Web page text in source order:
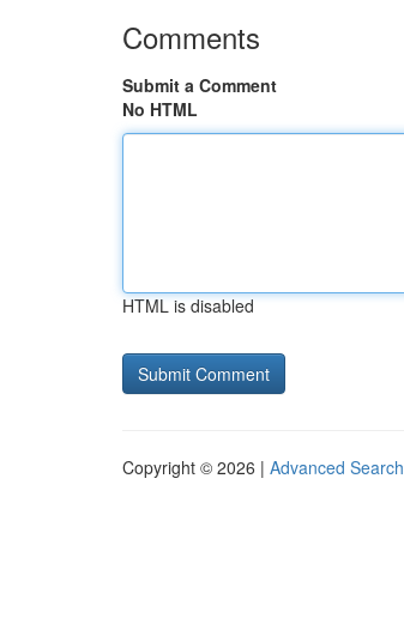
Comments
Submit a Comment
No HTML
HTML is disabled
Copyright © 2026 | Advanced Search